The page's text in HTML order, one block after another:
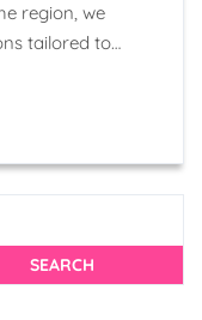
region, we
tailored to…
SEARCH